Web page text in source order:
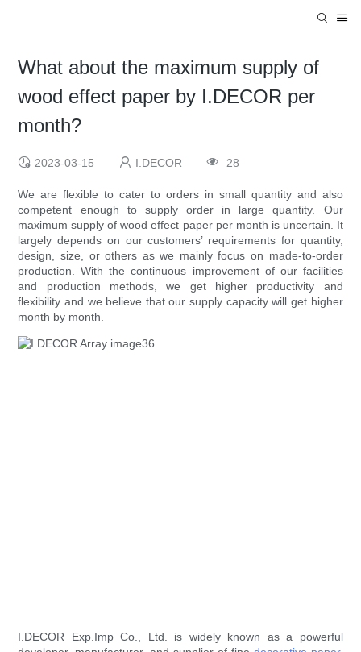
What about the maximum supply of
wood effect paper by I.DECOR per
month?
2023-03-15 I.DECOR 28
We are flexible to cater to orders in small quantity and also
competent enough to supply order in large quantity. Our
maximum supply of wood effect paper per month is uncertain. It
largely depends on our customers’ requirements for quantity,
design, size, or others as we mainly focus on made-to-order
production. With the continuous improvement of our facilities
and production methods, we get higher productivity and
flexibility and we believe that our supply capacity will get higher
month by month.
I.DECOR Exp.Imp Co., Ltd. is widely known as a powerful